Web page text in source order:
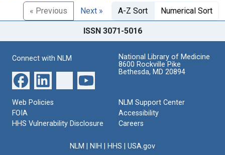
« Previous
Next » A-Z Sort Numerical Sort
ISSN 3071-5016
Connect with NLM
National Library of Medicine
8600 Rockville Pike
Bethesda, MD 20894
Web Policies
FOIA
HHS Vulnerability Disclosure
NLM Support Center
Accessibility
Careers
NLM NIH HHS USA.gov